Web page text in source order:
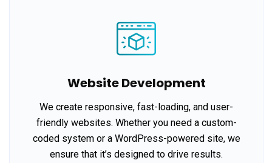
Website Development
We create responsive, fast-loading, and user-
friendly websites. Whether you need a custom-
coded system or a WordPress-powered site, we
ensure that it’s designed to drive results.